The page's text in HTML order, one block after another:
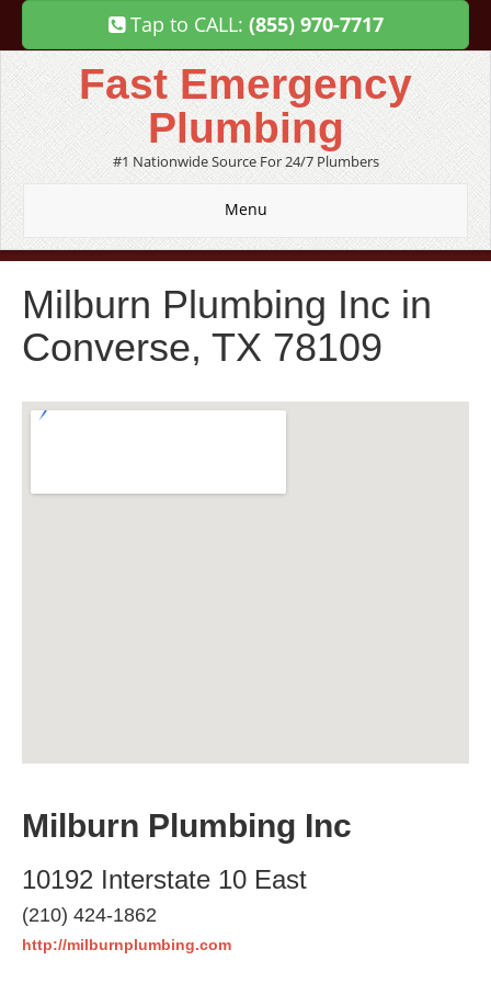
Tap to CALL: (855) 970-7717
Fast Emergency
Plumbing
#1 Nationwide Source For 24/7 Plumbers
Menu
Milburn Plumbing Inc in
Converse, TX 78109
Milburn Plumbing Inc
10192 Interstate 10 East
(210) 424-1862
http://milburnplumbing.com